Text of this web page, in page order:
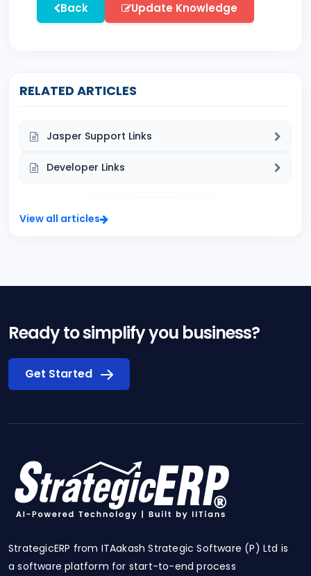
Back Update Knowledge
RELATED ARTICLES
Jasper Support Links
Developer Links
View all articles
Ready to simplify you business?
Get Started
StrategicERP from ITAakash Strategic Software (P) Ltd is
a software platform for start-to-end process